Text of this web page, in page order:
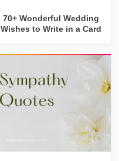
70+ Wonderful Wedding
Wishes to Write in a Card